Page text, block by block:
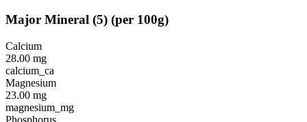
Major Mineral (5) (per 100g)
Calcium
28.00 mg
calcium_ca
Magnesium
23.00 mg
magnesium_mg
Phosphorus